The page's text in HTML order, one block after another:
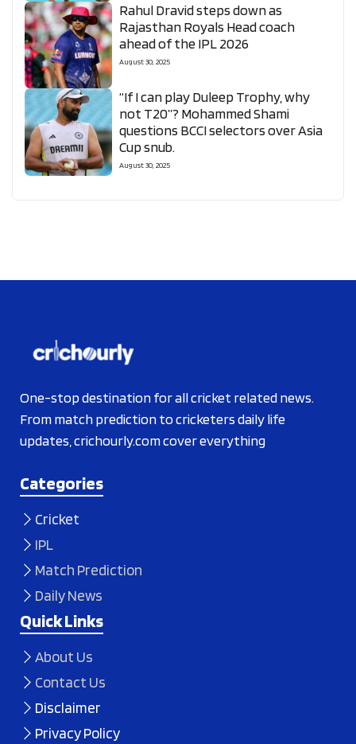
Rahul Dravid steps down as
Rajasthan Royals Head coach
ahead of the IPL 2026
August 30, 2025
“If I can play Duleep Trophy, why
not T20”? Mohammed Shami
questions BCCI selectors over Asia
Cup snub.
August 30, 2025
One-stop destination for all cricket related news.
From match prediction to cricketers daily life
updates, crichourly.com cover everything
Categories
Cricket
IPL
Match Prediction
Daily News
Quick Links
About Us
Contact Us
Disclaimer
Privacy Policy